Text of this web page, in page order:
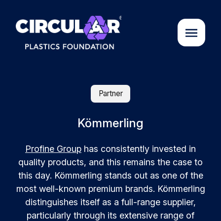
Partners
Initiatives
Circular Plastics Academy
Partner
Kömmerling
Profine Group has consistently invested in
quality products, and this remains the case to
this day. Kömmerling stands out as one of the
most well-known premium brands. Kömmerling
distinguishes itself as a full-range supplier,
particularly through its extensive range of